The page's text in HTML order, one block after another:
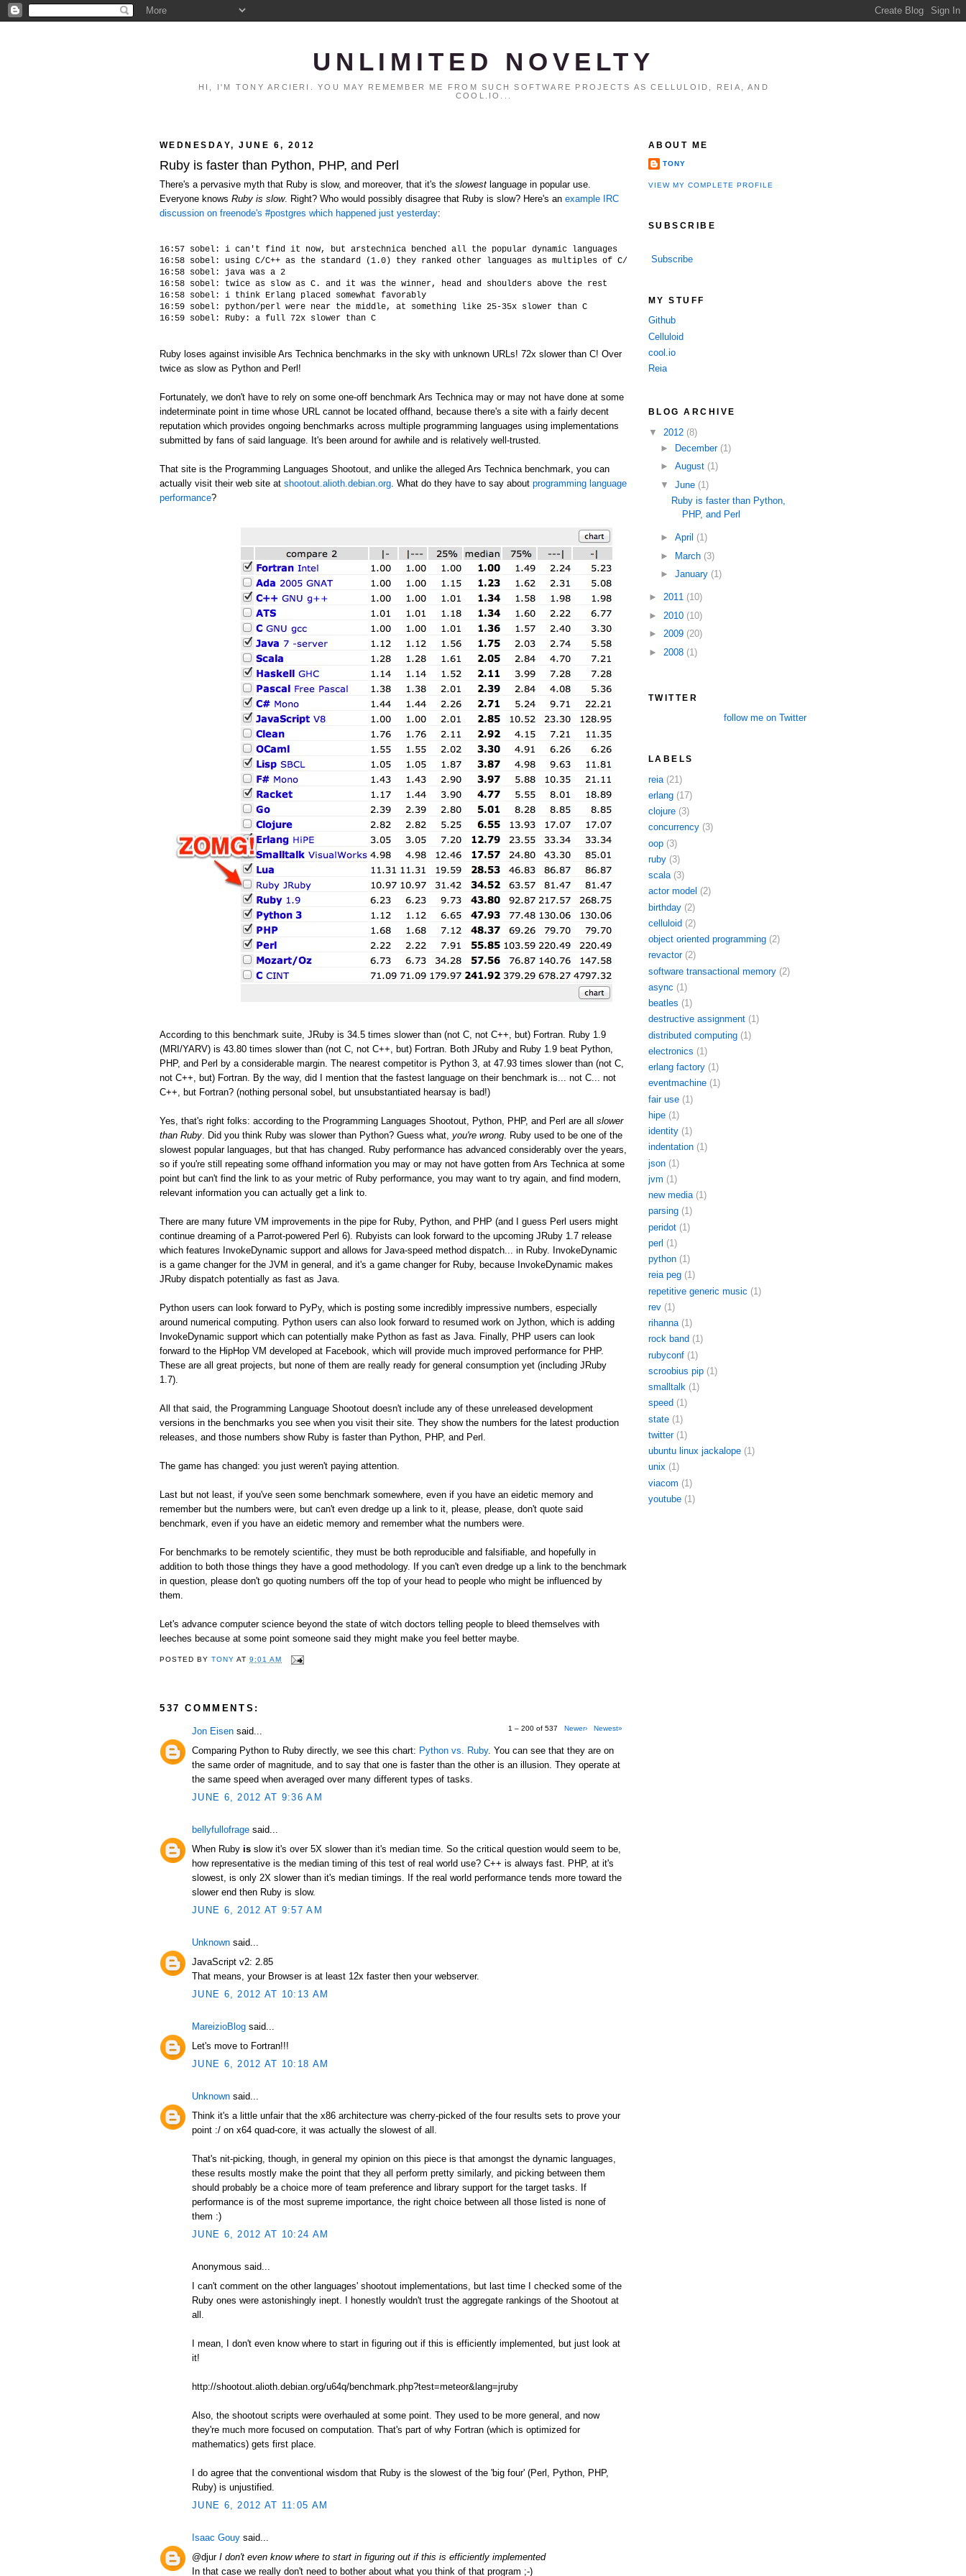
UNLIMITED NOVELTY
HI, I'M TONY ARCIERI. YOU MAY REMEMBER ME FROM SUCH SOFTWARE PROJECTS AS CELLULOID, REIA, AND
COOL.IO...
WEDNESDAY, JUNE 6, 2012
Ruby is faster than Python, PHP, and Perl
There's a pervasive myth that Ruby is slow, and moreover, that it's the slowest language in popular use.
Everyone knows Ruby is slow. Right? Who would possibly disagree that Ruby is slow? Here's an example IRC
discussion on freenode's #postgres which happened just yesterday:
16:57 sobel: i can't find it now, but arstechnica benched all the popular dynamic languages
16:58 sobel: using C/C++ as the standard (1.0) they ranked other languages as multiples of C/C++ performance
16:58 sobel: java was a 2
16:58 sobel: twice as slow as C. and it was the winner, head and shoulders above the rest
16:58 sobel: i think Erlang placed somewhat favorably
16:59 sobel: python/perl were near the middle, at something like 25-35x slower than C
Ruby loses against invisible Ars Technica benchmarks in the sky with unknown URLs! 72x slower than C! Over
twice as slow as Python and Perl!
Fortunately, we don't have to rely on some one-off benchmark Ars Technica may or may not have done at some
indeterminate point in time whose URL cannot be located offhand, because there's a site with a fairly decent
reputation which provides ongoing benchmarks across multiple programming languages using implementations
submitted by fans of said language. It's been around for awhile and is relatively well-trusted.
That site is the Programming Languages Shootout, and unlike the alleged Ars Technica benchmark, you can
actually visit their web site at shootout.alioth.debian.org . What do they have to say about programming language
performance?
According to this benchmark suite, JRuby is 34.5 times slower than (not C, not C++, but) Fortran. Ruby 1.9
(MRI/YARV) is 43.80 times slower than (not C, not C++, but) Fortran. Both JRuby and Ruby 1.9 beat Python,
PHP, and Perl by a considerable margin. The nearest competitor is Python 3, at 47.93 times slower than (not C,
not C++, but) Fortran. By the way, did I mention that the fastest language on their benchmark is... not C... not
C++, but Fortran? (nothing personal sobel, but unsubstantiated hearsay is bad!)
Yes, that's right folks: according to the Programming Languages Shootout, Python, PHP, and Perl are all slower
than Ruby . Did you think Ruby was slower than Python? Guess what, you're wrong . Ruby used to be one of the
slowest popular languages, but that has changed. Ruby performance has advanced considerably over the years,
so if you're still repeating some offhand information you may or may not have gotten from Ars Technica at some
point but can't find the link to as your metric of Ruby performance, you may want to try again, and find modern,
relevant information you can actually get a link to.
There are many future VM improvements in the pipe for Ruby, Python, and PHP (and I guess Perl users might
continue dreaming of a Parrot-powered Perl 6). Rubyists can look forward to the upcoming JRuby 1.7 release
which features InvokeDynamic support and allows for Java-speed method dispatch... in Ruby. InvokeDynamic
is a game changer for the JVM in general, and it's a game changer for Ruby, because InvokeDynamic makes
JRuby dispatch potentially as fast as Java.
Python users can look forward to PyPy, which is posting some incredibly impressive numbers, especially
around numerical computing. Python users can also look forward to resumed work on Jython, which is adding
InvokeDynamic support which can potentially make Python as fast as Java. Finally, PHP users can look
forward to the HipHop VM developed at Facebook, which will provide much improved performance for PHP.
These are all great projects, but none of them are really ready for general consumption yet (including JRuby
1.7).
All that said, the Programming Language Shootout doesn't include any of these unreleased development
versions in the benchmarks you see when you visit their site. They show the numbers for the latest production
releases, and those numbers show Ruby is faster than Python, PHP, and Perl.
The game has changed: you just weren't paying attention.
Last but not least, if you've seen some benchmark somewhere, even if you have an eidetic memory and
remember but the numbers were, but can't even dredge up a link to it, please, please, don't quote said
benchmark, even if you have an eidetic memory and remember what the numbers were.
For benchmarks to be remotely scientific, they must be both reproducible and falsifiable, and hopefully in
addition to both those things they have a good methodology. If you can't even dredge up a link to the benchmark
in question, please don't go quoting numbers off the top of your head to people who might be influenced by
them.
Let's advance computer science beyond the state of witch doctors telling people to bleed themselves with
leeches because at some point someone said they might make you feel better maybe.
POSTED BYTONY AT9:01 AM
537 COMMENTS:
1 – 200 of 537 Newer› Newest»
Jon Eisen said...
Comparing Python to Ruby directly, we see this chart: Python vs. Ruby. You can see that they are on
the same order of magnitude, and to say that one is faster than the other is an illusion. They operate at
the same speed when averaged over many different types of tasks.
JUNE 6, 2012 AT 9:36 AM
bellyfullofrage said...
When Ruby is slow it's over 5X slower than it's median time. So the critical question would seem to be,
how representative is the median timing of this test of real world use? C++ is always fast. PHP, at it's
slowest, is only 2X slower than it's median timings. If the real world performance tends more toward the
slower end then Ruby is slow.
JUNE 6, 2012 AT 9:57 AM
Unknown said...
JavaScript v2: 2.85
That means, your Browser is at least 12x faster then your webserver.
JUNE 6, 2012 AT 10:13 AM
MareizioBlog said...
Let's move to Fortran!!!
JUNE 6, 2012 AT 10:18 AM
Unknown said...
Think it's a little unfair that the x86 architecture was cherry-picked of the four results sets to prove your
point :/ on x64 quad-core, it was actually the slowest of all.
That's nit-picking, though, in general my opinion on this piece is that amongst the dynamic languages,
these results mostly make the point that they all perform pretty similarly, and picking between them
should probably be a choice more of team preference and library support for the target tasks. If
performance is of the most supreme importance, the right choice between all those listed is none of
them :)
JUNE 6, 2012 AT 10:24 AM
Anonymous said...
I can't comment on the other languages' shootout implementations, but last time I checked some of the
Ruby ones were astonishingly inept. I honestly wouldn't trust the aggregate rankings of the Shootout at
all.
I mean, I don't even know where to start in figuring out if this is efficiently implemented, but just look at
it!
http://shootout.alioth.debian.org/u64q/benchmark.php?test=meteor&lang=jruby
Also, the shootout scripts were overhauled at some point. They used to be more general, and now
they're much more focused on computation. That's part of why Fortran (which is optimized for
mathematics) gets first place.
I do agree that the conventional wisdom that Ruby is the slowest of the 'big four' (Perl, Python, PHP,
Ruby) is unjustified.
JUNE 6, 2012 AT 11:05 AM
Isaac Gouy said...
@djur I don't even know where to start in figuring out if this is efficiently implemented
In that case we really don't need to bother about what you think of that program ;-)
ABOUT ME
TONY
VIEW MY COMPLETE PROFILE
SUBSCRIBE
Subscribe
MY STUFF
Github
Celluloid
cool.io
Reia
BLOG ARCHIVE
▼ 2012 (8)
►
December (1)
► August (1)
▼ June (1)
Ruby is faster than Python,
PHP, and Perl
► April (1)
► March (3)
► January (1)
► 2011 (10)
► 2010 (10)
► 2009 (20)
► 2008 (1)
TWITTER
follow me on Twitter
LABELS
reia (21)
erlang (17)
clojure (3)
concurrency (3)
oop (3)
ruby (3)
scala (3)
actor model (2)
birthday (2)
celluloid (2)
object oriented programming (2)
revactor (2)
software transactional memory (2)
async (1)
beatles (1)
destructive assignment (1)
distributed computing (1)
electronics (1)
erlang factory (1)
eventmachine (1)
fair use (1)
hipe (1)
identity (1)
indentation (1)
json (1)
jvm (1)
new media (1)
parsing (1)
peridot (1)
perl (1)
python (1)
reia peg (1)
repetitive generic music (1)
rev (1)
rihanna (1)
rock band (1)
rubyconf (1)
scroobius pip (1)
smalltalk (1)
speed (1)
state (1)
twitter (1)
ubuntu linux jackalope (1)
unix (1)
viacom (1)
youtube (1)